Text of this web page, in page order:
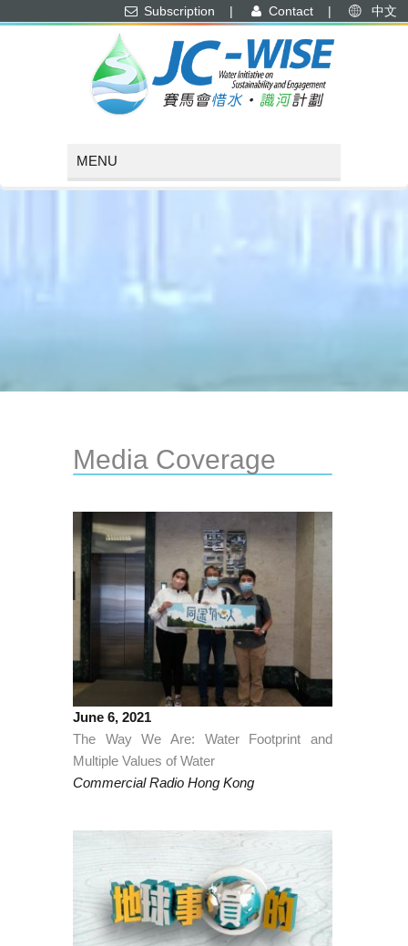
Subscription | Contact | 中文
Media Coverage
June 6, 2021
The Way We Are: Water Footprint and
Multiple Values of Water
Commercial Radio Hong Kong